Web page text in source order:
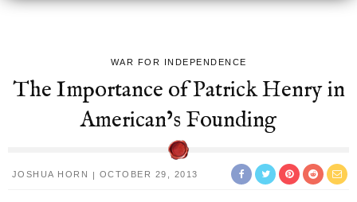
WAR FOR INDEPENDENCE
The Importance of Patrick Henry in
American’s Founding
JOSHUA HORN OCTOBER 29, 2013